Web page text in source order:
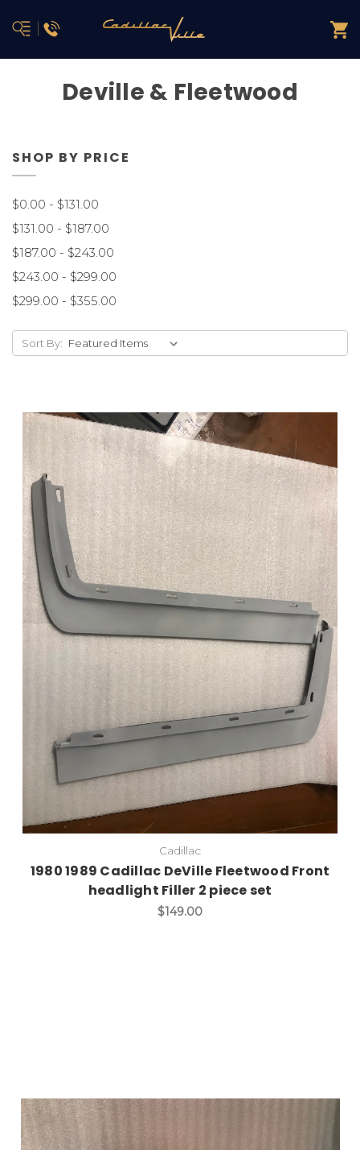
Deville & Fleetwood
SHOP BY PRICE
$0.00 - $131.00
$131.00 - $187.00
$187.00 - $243.00
$243.00 - $299.00
$299.00 - $355.00
Sort By:
Add to Cart
Cadillac
1980 1989 Cadillac DeVille Fleetwood Front
headlight Filler 2 piece set
$149.00